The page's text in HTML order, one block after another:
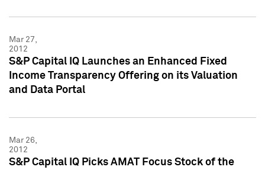
Mar 27,
2012
S&P Capital IQ Launches an Enhanced Fixed
Income Transparency Offering on its Valuation
and Data Portal
Mar 26,
2012
S&P Capital IQ Picks AMAT Focus Stock of the